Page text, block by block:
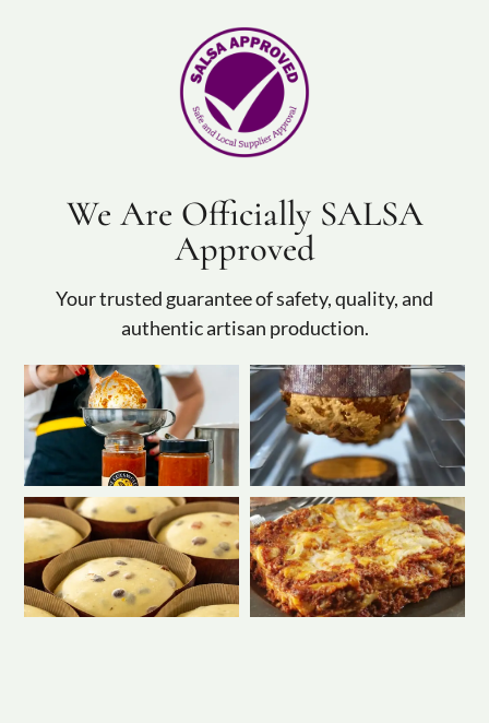
We Are Officially SALSA
Approved
Your trusted guarantee of safety, quality, and
authentic artisan production.